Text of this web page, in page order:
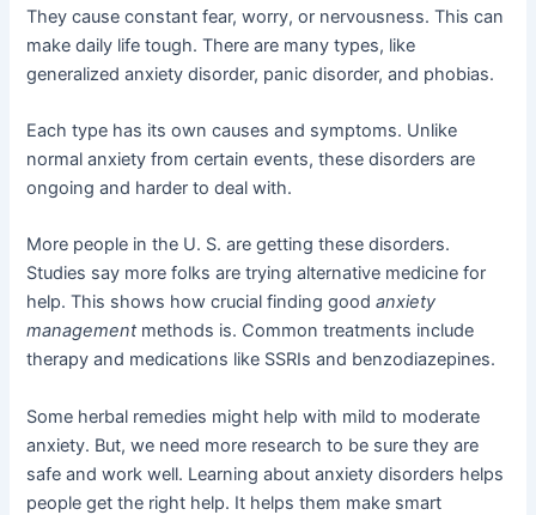
They cause constant fear, worry, or nervousness. This can
make daily life tough. There are many types, like
generalized anxiety disorder, panic disorder, and phobias.
Each type has its own causes and symptoms. Unlike
normal anxiety from certain events, these disorders are
ongoing and harder to deal with.
More people in the U. S. are getting these disorders.
Studies say more folks are trying alternative medicine for
help. This shows how crucial finding goodanxiety
managementmethods is. Common treatments include
therapy and medications like SSRIs and benzodiazepines.
Some herbal remedies might help with mild to moderate
anxiety. But, we need more research to be sure they are
safe and work well. Learning about anxiety disorders helps
people get the right help. It helps them make smart